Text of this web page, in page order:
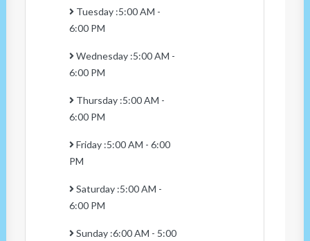
Tuesday :5:00 AM -
6:00 PM
Wednesday :5:00 AM -
6:00 PM
Thursday :5:00 AM -
6:00 PM
Friday :5:00 AM - 6:00
PM
Saturday :5:00 AM -
6:00 PM
Sunday :6:00 AM - 5:00